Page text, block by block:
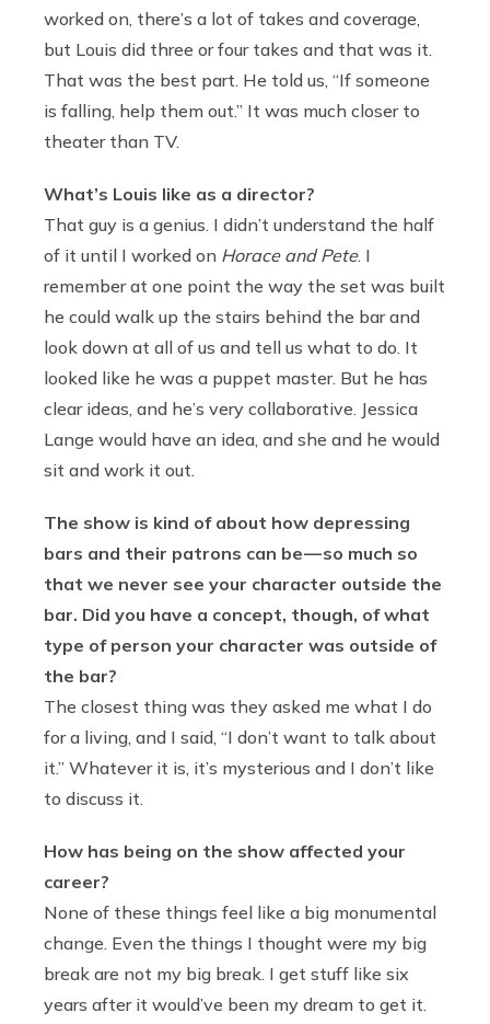
worked on, there’s a lot of takes and coverage,
but Louis did three or four takes and that was it.
That was the best part. He told us, “If someone
is falling, help them out.” It was much closer to
theater than TV.
What’s Louis like as a director?
That guy is a genius. I didn’t understand the half
of it until I worked on Horace and Pete. I
remember at one point the way the set was built
he could walk up the stairs behind the bar and
look down at all of us and tell us what to do. It
looked like he was a puppet master. But he has
clear ideas, and he’s very collaborative. Jessica
Lange would have an idea, and she and he would
sit and work it out.
The show is kind of about how depressing
bars and their patrons can be — so much so
that we never see your character outside the
bar. Did you have a concept, though, of what
type of person your character was outside of
the bar?
The closest thing was they asked me what I do
for a living, and I said, “I don’t want to talk about
it.” Whatever it is, it’s mysterious and I don’t like
to discuss it.
How has being on the show affected your
career?
None of these things feel like a big monumental
change. Even the things I thought were my big
break are not my big break. I get stuff like six
years after it would’ve been my dream to get it.